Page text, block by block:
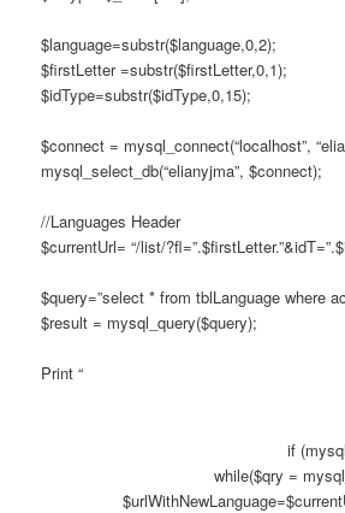
$language=substr($language,0,2);
$firstLetter =substr($firstLetter,0,1);
$idType=substr($idType,0,15);
$connect = mysql_connect(“localhost”,
mysql_select_db(“elianyjma”, $connect);
//Languages Header
$currentUrl= “/list/
$query=”select * from tblLanguage where
$result = mysql_query($query);
Print “
if
while($qry =